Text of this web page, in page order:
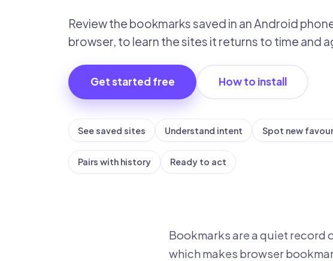
Review the bookmarks saved in an Android
browser, to learn the sites it returns to time and
Get started free How to install
See saved sites Understand intent Spot new
Pairs with history Ready to act
Bookmarks are a quiet record
which makes browser